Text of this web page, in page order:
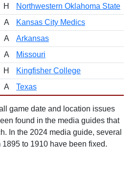
H Northwestern Oklahoma State
A Kansas City Medics
A Arkansas
A Missouri
H Kingfisher College
A Texas
game date and location issues
found in the media guides that
In the 2024 media guide, several
to 1910 have been fixed.